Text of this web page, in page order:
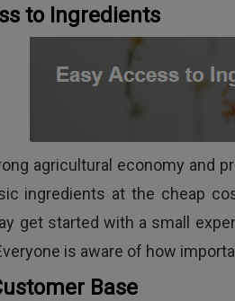
to Ingredients
agricultural economy and
ingredients at the cheap
get started with a small
is aware of how
Base